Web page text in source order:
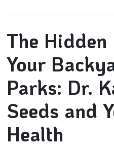
The
Your
Parks: Dr.
Seeds and
Health